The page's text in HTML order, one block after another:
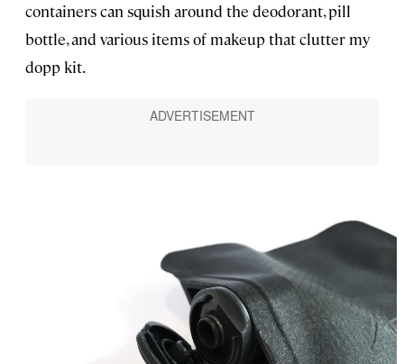
containers can squish around the deodorant, pill
bottle, and various items of makeup that clutter my
dopp kit.